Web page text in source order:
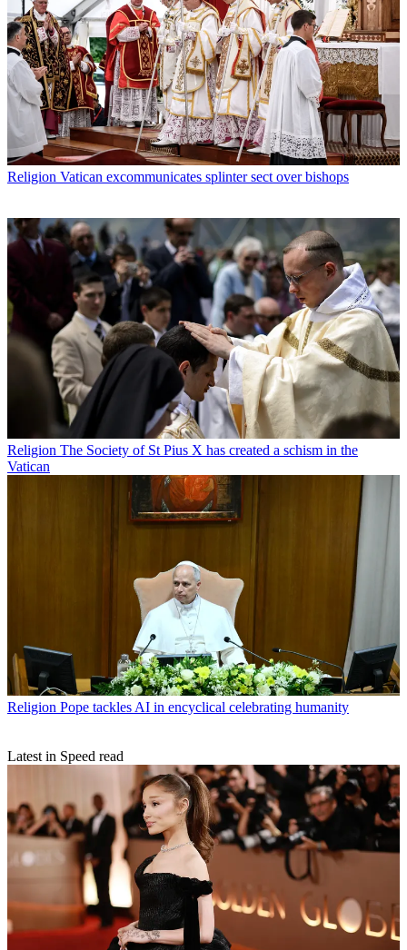
Religion Vatican excommunicates splinter sect over bishops
Religion The Society of St Pius X has created a schism in the
Vatican
Religion Pope tackles AI in encyclical celebrating humanity
Latest in Speed read